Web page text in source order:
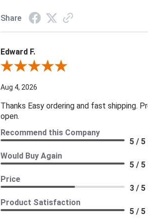
Share
Edward F.
Review By Edward F.
Aug 4, 2026
Thanks Easy ordering and fast shipping.
open.
Recommend this Company
5 / 5
Would Buy Again
5 / 5
Price
3 / 5
Product Satisfaction
5 / 5